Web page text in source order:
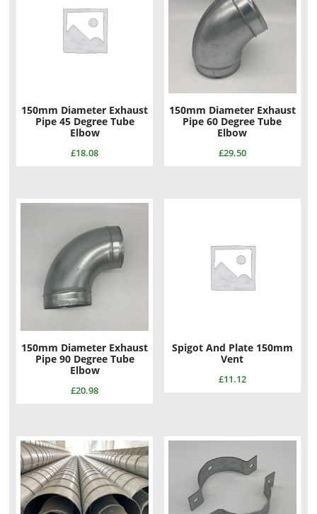
150mm Diameter Exhaust
Pipe 45 Degree Tube
Elbow
£18.08
150mm Diameter Exhaust
Pipe 60 Degree Tube
Elbow
£29.50
150mm Diameter Exhaust
Pipe 90 Degree Tube
Elbow
£20.98
Spigot And Plate 150mm
Vent
£11.12